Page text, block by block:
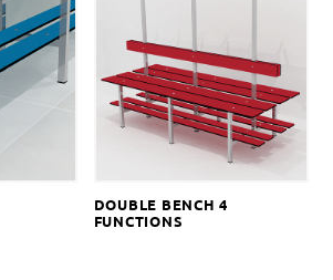
DOUBLE BENCH 4
FUNCTIONS